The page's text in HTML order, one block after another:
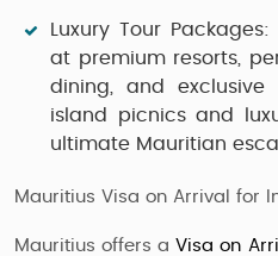
Luxury Tour Packages:
at premium resorts,
dining, and exclusive
island picnics and
ultimate Mauritian
Mauritius Visa on Arrival for
Mauritius offers aVisa on